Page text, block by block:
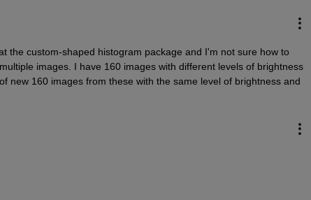
the custom-shaped histogram package and I'm not sure how to
images. I have 160 images with different levels of brightness
new 160 images from these with the same level of brightness and